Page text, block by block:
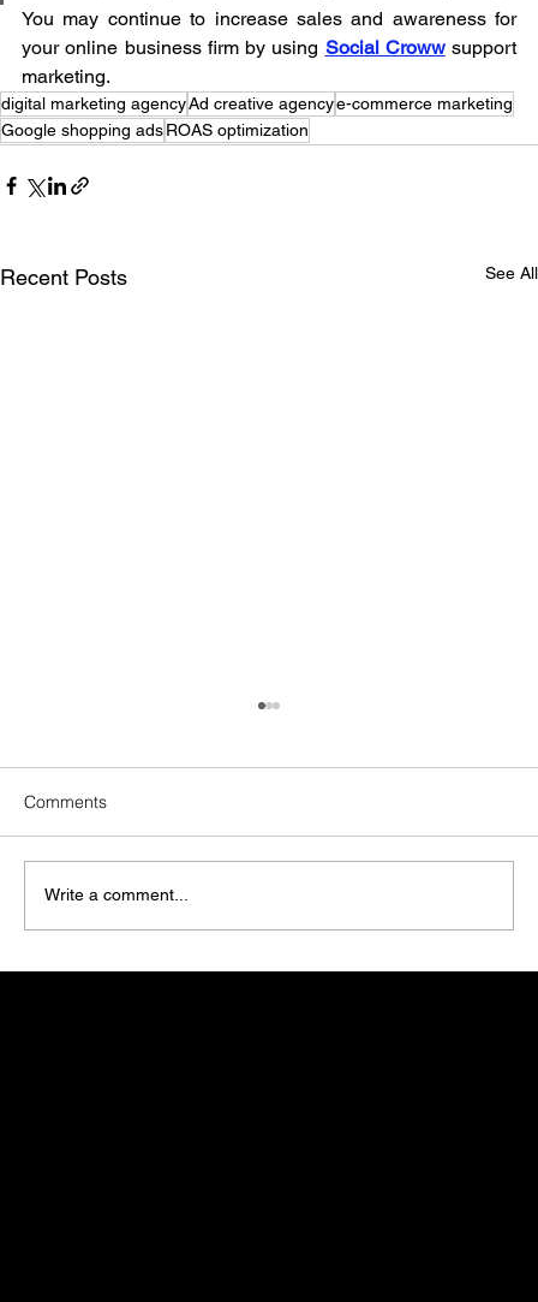
You may continue to increase sales and awareness for
your online business firm by using Social Croww support
marketing.
digital marketing agencyAd creative agencye-commerce marketing
Google shopping adsROAS optimization
Recent Posts See All
Comments
Write a comment...